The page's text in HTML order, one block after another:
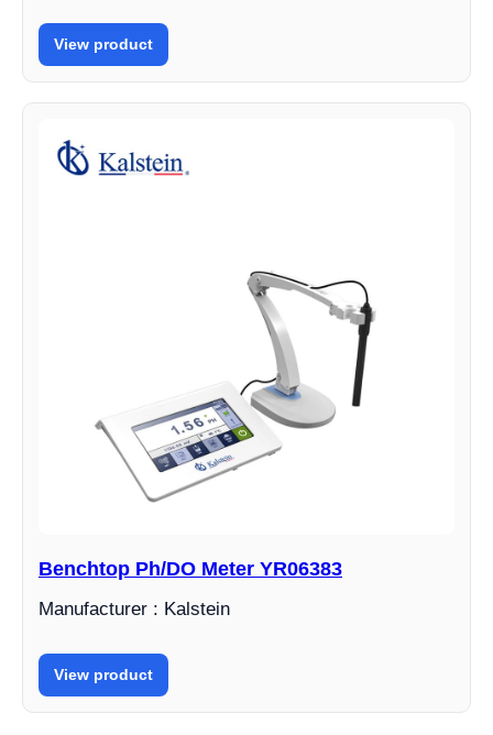
View product
Benchtop Ph/DO Meter YR06383
Manufacturer : Kalstein
View product